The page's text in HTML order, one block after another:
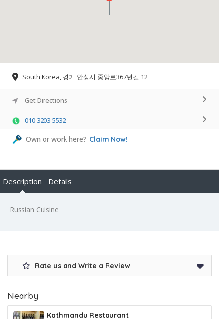
South Korea, 경기 안성시 중앙로367번길 12
Get Directions
010 3203 5532
Own or work here? Claim Now!
Description Details
Russian Cuisine
Rate us and Write a Review
Nearby
Kathmandu Restaurant